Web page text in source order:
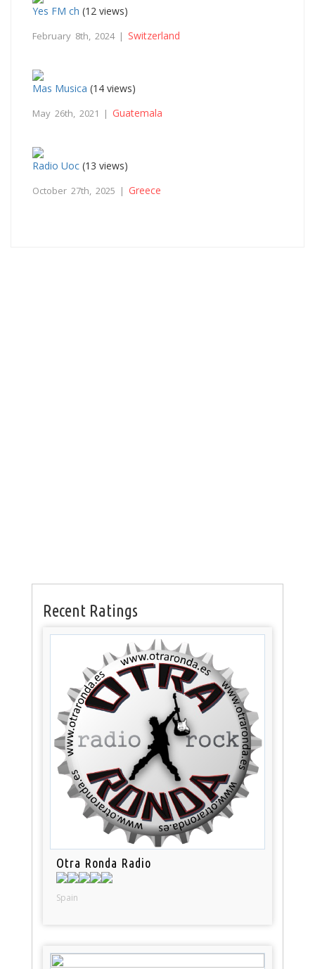
Yes FM ch (12 views)
February 8th, 2024 | Switzerland
Mas Musica (14 views)
May 26th, 2021 | Guatemala
Radio Uoc (13 views)
October 27th, 2025 | Greece
Recent Ratings
Otra Ronda Radio
Spain